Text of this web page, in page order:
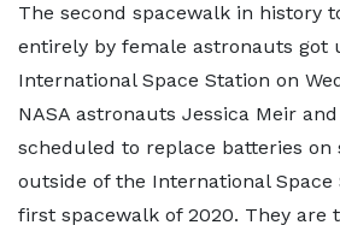
The second spacewalk in history
entirely by female astronauts got
International Space Station on
NASA astronauts Jessica Meir
scheduled to replace batteries on
outside of the International
first spacewalk of 2020. They are